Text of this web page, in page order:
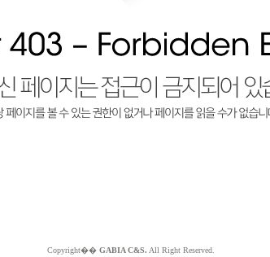
Copyright�� GABIA C&S. All Right Reserved.